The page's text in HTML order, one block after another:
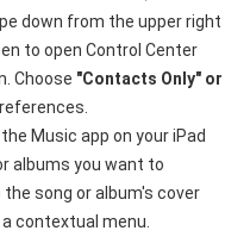
down from the upper right
to open Control Center
Choose "Contacts Only" or
Music app on your iPad
albums you want to
song or album's cover
contextual menu.